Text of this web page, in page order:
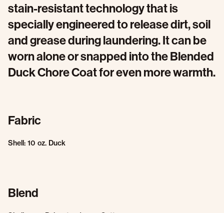
stain-resistant technology that is
specially engineered to release dirt, soil
and grease during laundering. It can be
worn alone or snapped into the Blended
Duck Chore Coat for even more warmth.
Fabric
Shell: 10 oz. Duck
Blend